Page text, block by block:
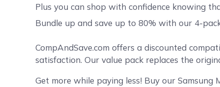
Plus you can shop with confidence knowing
Bundle up and save up to 80% with our 4-
CompAndSave.com offers a discounted
satisfaction. Our value pack replaces the
Get more while paying less! Buy our